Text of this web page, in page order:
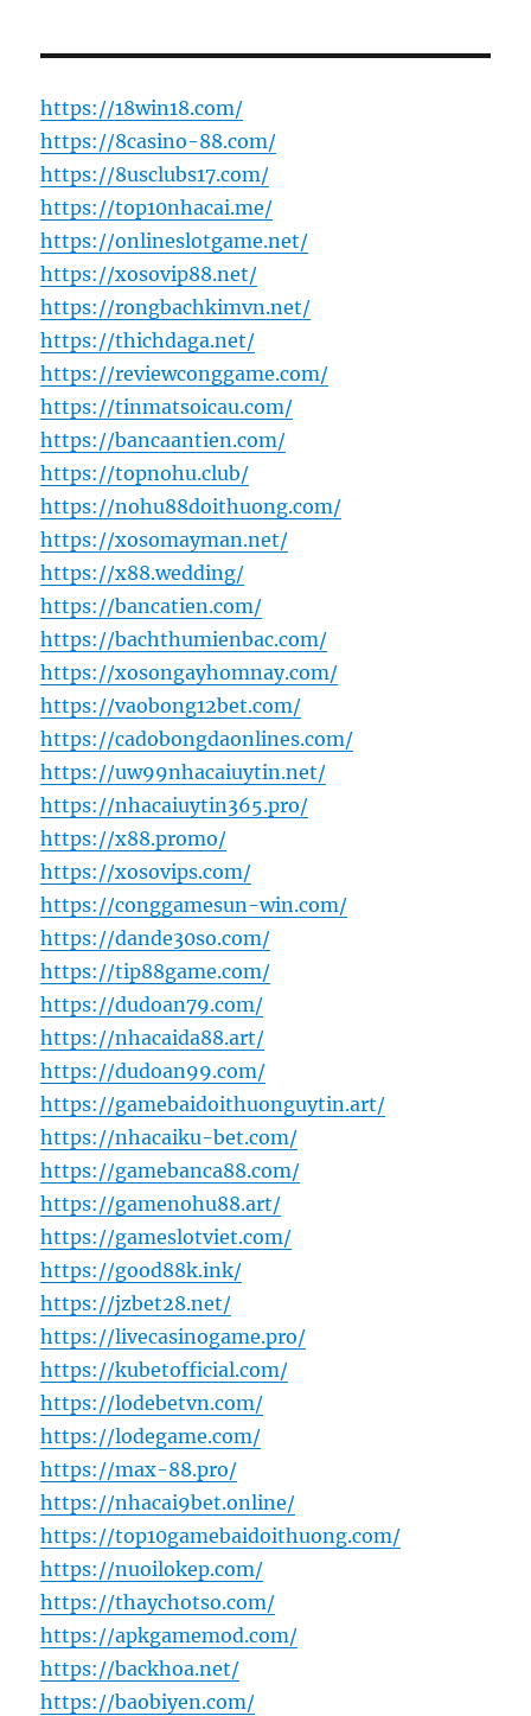
https://18win18.com/
https://8casino-88.com/
https://8usclubs17.com/
https://top10nhacai.me/
https://onlineslotgame.net/
https://xosovip88.net/
https://rongbachkimvn.net/
https://thichdaga.net/
https://reviewconggame.com/
https://tinmatsoicau.com/
https://bancaantien.com/
https://topnohu.club/
https://nohu88doithuong.com/
https://xosomayman.net/
https://x88.wedding/
https://bancatien.com/
https://bachthumienbac.com/
https://xosongayhomnay.com/
https://vaobong12bet.com/
https://cadobongdaonlines.com/
https://uw99nhacaiuytin.net/
https://nhacaiuytin365.pro/
https://x88.promo/
https://xosovips.com/
https://conggamesun-win.com/
https://dande30so.com/
https://tip88game.com/
https://dudoan79.com/
https://nhacaida88.art/
https://dudoan99.com/
https://gamebaidoithuonguytin.art/
https://nhacaiku-bet.com/
https://gamebanca88.com/
https://gamenohu88.art/
https://gameslotviet.com/
https://good88k.ink/
https://jzbet28.net/
https://livecasinogame.pro/
https://kubetofficial.com/
https://lodebetvn.com/
https://lodegame.com/
https://max-88.pro/
https://nhacai9bet.online/
https://top10gamebaidoithuong.com/
https://nuoilokep.com/
https://thaychotso.com/
https://apkgamemod.com/
https://backhoa.net/
https://baobiyen.com/